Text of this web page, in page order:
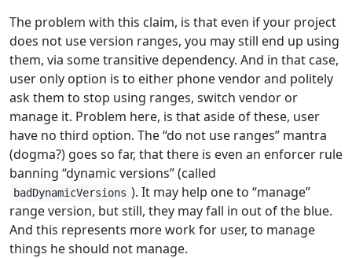
The problem with this claim, is that even if your project
does not use version ranges, you may still end up using
them, via some transitive dependency. And in that case,
user only option is to either phone vendor and politely
ask them to stop using ranges, switch vendor or
manage it. Problem here, is that aside of these, user
have no third option. The “do not use ranges” mantra
(dogma?) goes so far, that there is even an enforcer rule
banning “dynamic versions” (called
badDynamicVersions ). It may help one to “manage”
range version, but still, they may fall in out of the blue.
And this represents more work for user, to manage
things he should not manage.